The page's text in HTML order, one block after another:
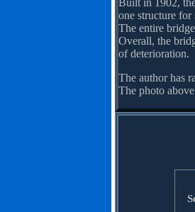
Built in 1902,
one structure
The entire
Overall, the
of deterioration.
The author has
The photo